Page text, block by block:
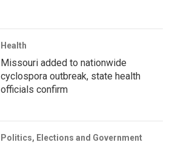
Health
Missouri added to nationwide
cyclospora outbreak, state health
officials confirm
Politics, Elections and Government